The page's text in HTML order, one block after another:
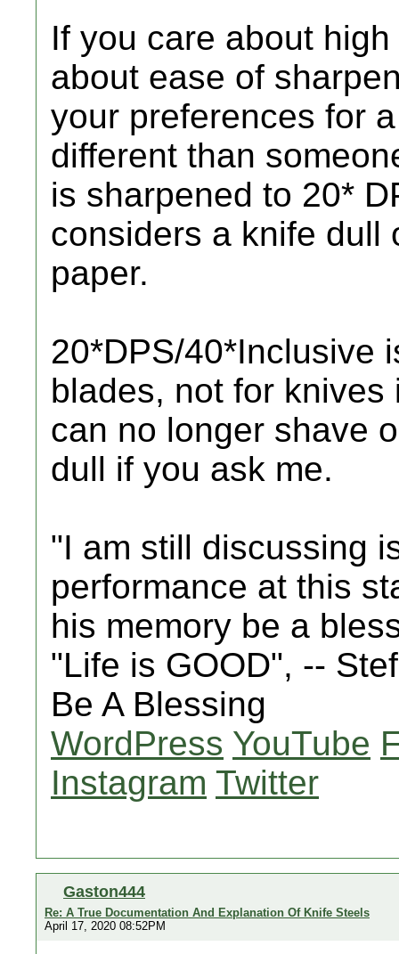
If you care about
about ease of
your preferences for
different than
is sharpened to 20*
considers a knife dull
paper.
20*DPS/40*Inclusive
blades, not for knives
can no longer shave
dull if you ask me.
"I am still discussing
performance at this
his memory be a
"Life is GOOD", --
Be A Blessing
WordPress YouTube
Instagram Twitter
Gaston444
Re: A True Documentation And Explanation Of Knife Steels
April 17, 2020 08:52PM